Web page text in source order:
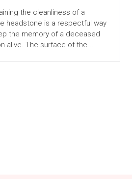
the cleanliness of a
headstone is a respectful way
the memory of a deceased
alive. The surface of the...